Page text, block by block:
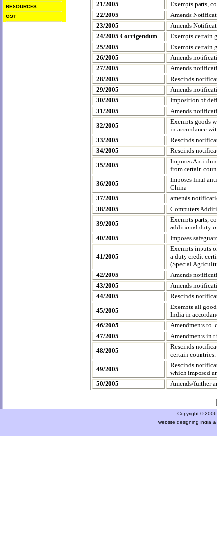
RESOURCES
GST
21/2005
Exempts parts,
22/2005
Amends
23/2005
Amends
24/2005 Corrigendum
Exempts certain
25/2005
Exempts certain
26/2005
Amends
27/2005
Amends
28/2005
Rescinds
29/2005
Amends
30/2005
Imposition of
31/2005
Amends
32/2005
Exempts goods
in accordance
33/2005
Rescinds
34/2005
Rescinds
35/2005
Imposes Anti-
from certain
36/2005
Imposes final
China
37/2005
amends
38/2005
Computers
39/2005
Exempts parts,
additional duty
40/2005
Imposes
41/2005
Exempts inputs
a duty credit
(Special
42/2005
Amends
43/2005
Amends
44/2005
Rescinds
45/2005
Exempts all
Indiain
46/2005
Amendments to
47/2005
Amendments in
48/2005
Rescinds
certain countries.
49/2005
Rescinds
which imposed
50/2005
Amends/further
Copyright ©
website designing India